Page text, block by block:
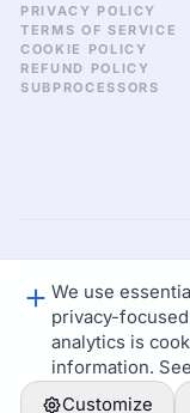
PRIVACY POLICY
TERMS OF SERVICE
COOKIE POLICY
REFUND POLICY
SUBPROCESSORS
© 2026 KEKULA
STATUS:
We use
privacy-
analytics is
information.
Customize